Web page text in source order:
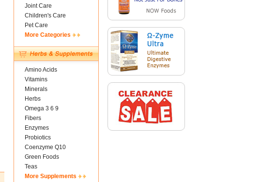
Joint Care
Children's Care
Pet Care
More Categories
Amino Acids
Vitamins
Minerals
Herbs
Omega 3 6 9
Fibers
Enzymes
Probiotics
Coenzyme Q10
Green Foods
Teas
More Supplements